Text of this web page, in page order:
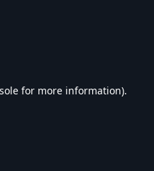
for more information).